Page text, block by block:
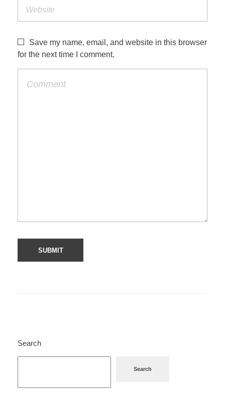
Save my name, email, and website in this browser
for the next time I comment.
Search
Search